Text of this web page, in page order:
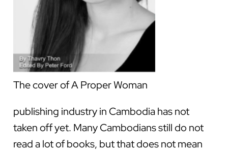
The cover of A Proper Woman
publishing industry in Cambodia has not
taken off yet. Many Cambodians still do not
read a lot of books, but that does not mean